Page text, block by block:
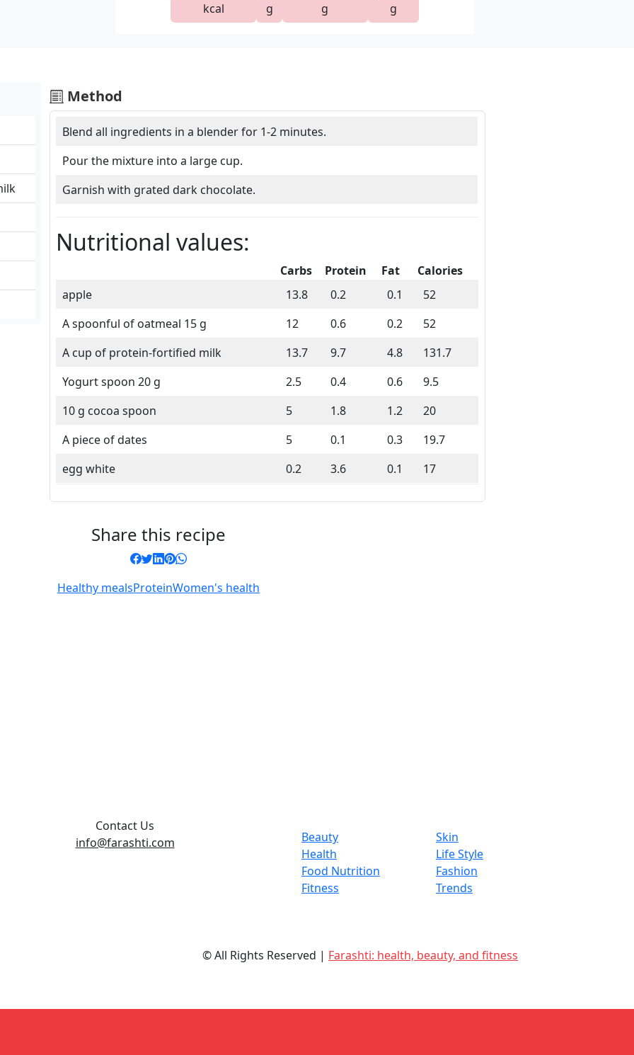
kcal
g
g
g
Method
Blend all ingredients in a blender for 1-2 minutes.
Pour the mixture into a large cup.
Garnish with grated dark chocolate.
Nutritional values:
Carbs Protein Fat
Calories
apple
13.8 0.2 0.1
52
A spoonful of oatmeal 15 g
12 0.6 0.2
52
A cup of protein-fortified milk
13.7 9.7 4.8
131.7
Yogurt spoon 20 g
2.5 0.4 0.6
9.5
10 g cocoa spoon
5 1.8 1.2
20
A piece of dates
5 0.1 0.3
19.7
egg white
0.2 3.6 0.1 17
Share this recipe
Healthy mealsProteinWomen's health
Contact Us
info@farashti.com
Beauty
Health
Food Nutrition
Fitness
Skin
Life Style
Fashion
Trends
© All Rights Reserved | Farashti: health, beauty, and fitness